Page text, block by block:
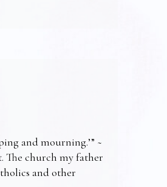
and mourning.’” ~
The church my father
and other